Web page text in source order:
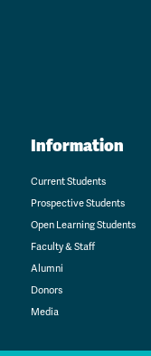
Information
Current Students
Prospective Students
Open Learning Students
Faculty & Staff
Alumni
Donors
Media